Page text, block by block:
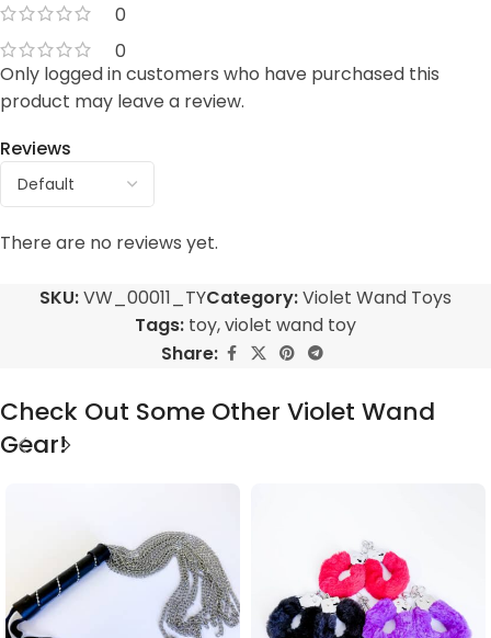
0
0
Reviews
There are no reviews yet.
Only logged in customers who have purchased this
product may leave a review.
SKU:VW_00011_TYCategory:Violet Wand Toys
Tags: toy,violet wand toy
Share:
Check Out Some Other Violet Wand
Gear!